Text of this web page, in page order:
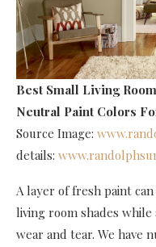
Best Small Living
Neutral Paint Colors
Source Image:
details:
A layer of fresh paint
living room shades
wear and tear. We have